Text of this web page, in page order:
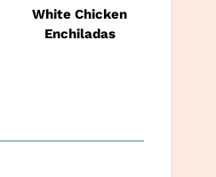
White Chicken
Enchiladas